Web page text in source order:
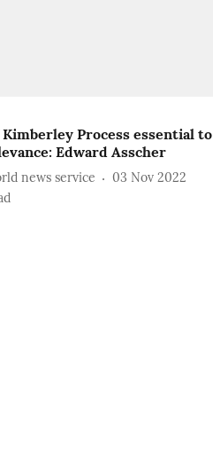
Process essential to
Edward Asscher
news service
03 Nov 2022